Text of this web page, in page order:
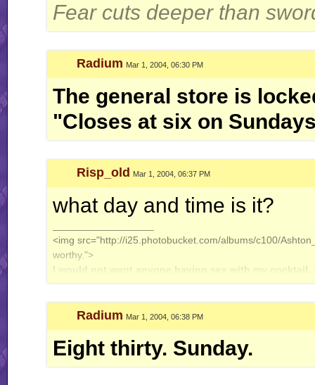
Fear cuts deeper than
Radium Mar 1, 2004, 06:30 PM
The general store is
"Closes at six on
Risp_old Mar 1, 2004, 06:37 PM
what day and time is it?
<img src="http://i25.photobucket.com/albums/c100/
worthy.">
I would not want anyone having sex with my cocktail.
Radium Mar 1, 2004, 06:38 PM
Eight thirty. Sunday.